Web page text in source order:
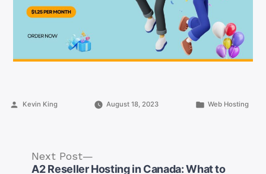
Posted
Kevin King August 18, 2023
Posted
Web Hosting
Next Post
post:
A2 Reseller Hosting in Canada: What to